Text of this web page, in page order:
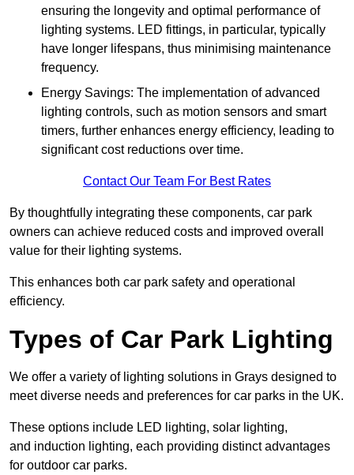
ensuring the longevity and optimal performance of
lighting systems. LED fittings, in particular, typically
have longer lifespans, thus minimising maintenance
frequency.
Energy Savings: The implementation of advanced
lighting controls, such as motion sensors and smart
timers, further enhances energy efficiency, leading to
significant cost reductions over time.
Contact Our Team For Best Rates
By thoughtfully integrating these components, car park
owners can achieve reduced costs and improved overall
value for their lighting systems.
This enhances both car park safety and operational
efficiency.
Types of Car Park Lighting
We offer a variety of lighting solutions in Grays designed to
meet diverse needs and preferences for car parks in the UK.
These options include LED lighting, solar lighting,
and induction lighting, each providing distinct advantages
for outdoor car parks.